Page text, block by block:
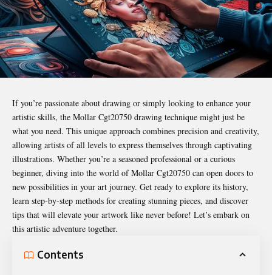
If you’re passionate about drawing or simply looking to enhance your
artistic skills, the Mollar Cgt20750 drawing technique might just be
what you need. This unique approach combines precision and creativity,
allowing artists of all levels to express themselves through captivating
illustrations. Whether you’re a seasoned professional or a curious
beginner, diving into the world of Mollar Cgt20750 can open doors to
new possibilities in your art journey. Get ready to explore its history,
learn step-by-step methods for creating stunning pieces, and discover
tips that will elevate your artwork like never before! Let’s embark on
this artistic adventure together.
Contents